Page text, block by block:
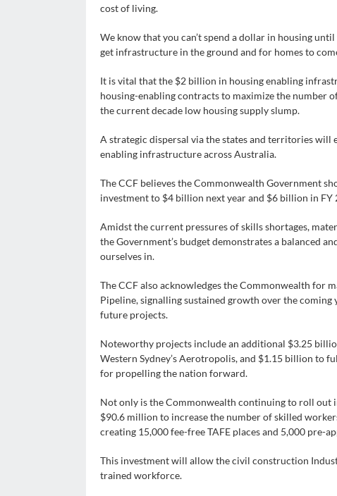
cost of living.
We know that you can’t spend a dollar in housing
get infrastructure in the ground and for homes to
It is vital that the $2 billion in housing enabling
housing-enabling contracts to maximize the number
the current decade low housing supply slump.
A strategic dispersal via the states and territories
enabling infrastructure across Australia.
The CCF believes the Commonwealth Government
investment to $4 billion next year and $6 billion in FY
Amidst the current pressures of skills shortages,
the Government’s budget demonstrates a balanced
ourselves in.
The CCF also acknowledges the Commonwealth
Pipeline, signalling sustained growth over the coming
future projects.
Noteworthy projects include an additional $3.25
Western Sydney’s Aerotropolis, and $1.15 billion to
for propelling the nation forward.
Not only is the Commonwealth continuing to roll out
$90.6 million to increase the number of skilled
creating 15,000 fee-free TAFE places and 5,000 pre-
This investment will allow the civil construction
trained workforce.